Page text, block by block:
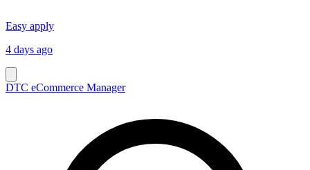
Easy apply
4 days ago
DTC eCommerce Manager